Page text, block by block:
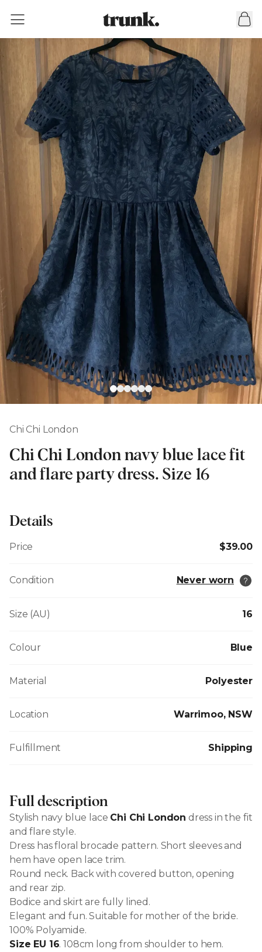
Chi Chi London
Chi Chi London navy blue lace fit
and flare party dress. Size 16
Details
Price $39.00
Condition Never worn
Size (AU) 16
Colour Blue
Material Polyester
Location Warrimoo, NSW
Fulfillment Shipping
Full description
Stylish navy blue lace Chi Chi London dress in the fit
and flare style.
Dress has floral brocade pattern. Short sleeves and
hem have open lace trim.
Round neck. Back with covered button, opening
and rear zip.
Bodice and skirt are fully lined.
Elegant and fun. Suitable for mother of the bride.
100% Polyamide.
Size EU 16. 108cm long from shoulder to hem.